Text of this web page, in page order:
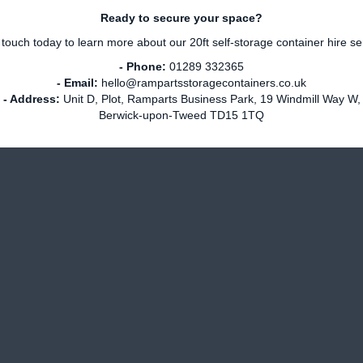
Ready to secure your space?
today to learn more about our 20ft self-storage container hire
- Phone: 01289 332365
- Email: hello@rampartsstoragecontainers.co.uk
- Address: Unit D, Plot, Ramparts Business Park, 19 Windmill Way W,
Berwick-upon-Tweed TD15 1TQ